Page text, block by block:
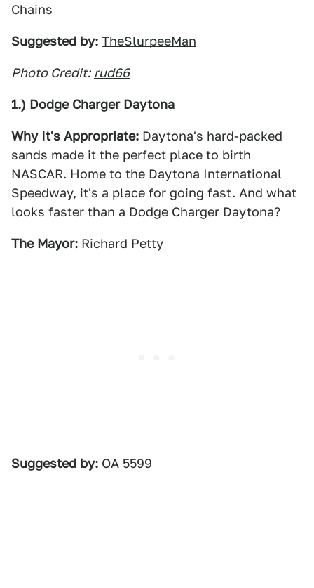
Chains
Suggested by: TheSlurpeeMan
Photo Credit: rud66
1.) Dodge Charger Daytona
Why It's Appropriate: Daytona's hard-packed
sands made it the perfect place to birth
NASCAR. Home to the Daytona International
Speedway, it's a place for going fast. And what
looks faster than a Dodge Charger Daytona?
The Mayor: Richard Petty
Suggested by: OA 5599